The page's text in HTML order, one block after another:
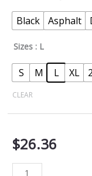
Black Asphalt
Sizes : L
S M L XL
CLEAR
$26.36